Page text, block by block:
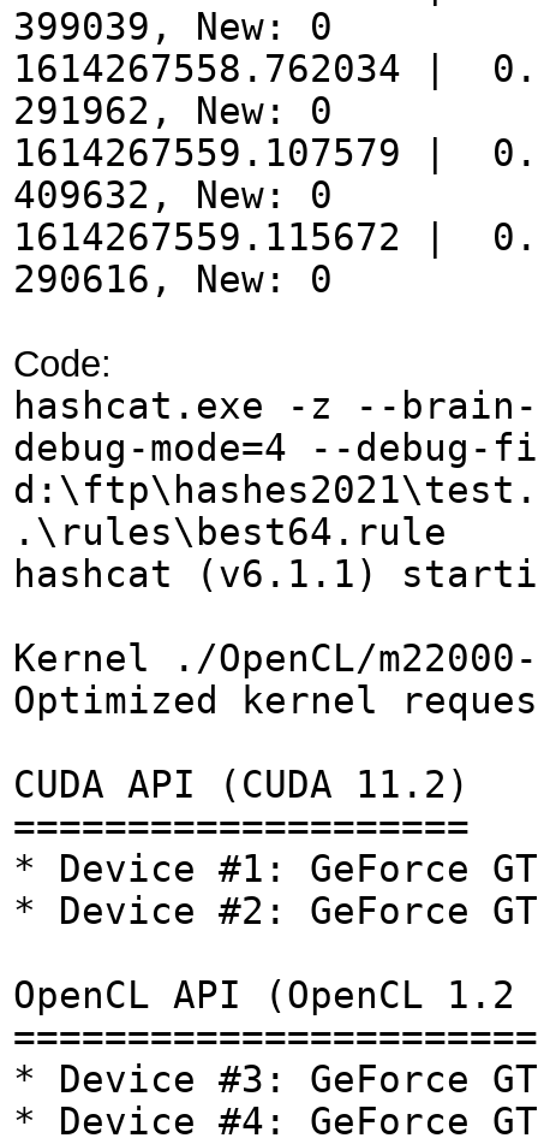
399039, New: 0
1614267558.762034
291962, New: 0
1614267559.107579
409632, New: 0
1614267559.115672
290616, New: 0
Code:
hashcat.exe -z --
debug-mode=4 --
.\rules\best64.rule
hashcat (v6.1.1)
Kernel ./OpenCL/
Optimized kernel
CUDA API (CUDA 11.2)
====================
* Device #1: GeForce
* Device #2: GeForce
OpenCL API (OpenCL
* Device #3: GeForce
* Device #4: GeForce